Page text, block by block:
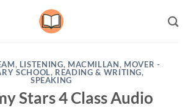
, LISTENING, MACMILLAN, MOVER -
SCHOOL, READING & WRITING,
SPEAKING
Stars 4 Class Audio